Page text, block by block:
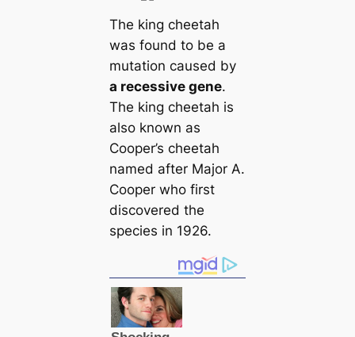
The king cheetah
was found to be a
mutation caused by
a recessive gene.
The king cheetah is
also known as
Cooper’s cheetah
named after Major A.
Cooper who first
discovered the
species in 1926.